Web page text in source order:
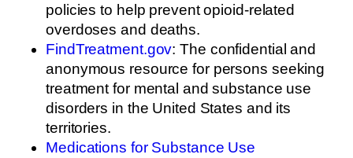
policies to help prevent opioid-related
overdoses and deaths.
FindTreatment.gov: The confidential and
anonymous resource for persons seeking
treatment for mental and substance use
disorders in the United States and its
territories.
Medications for Substance Use